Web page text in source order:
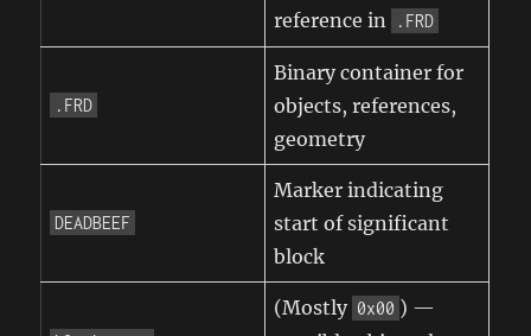
reference in
.FRD
.FRD
Binary container for
objects, references,
geometry
DEADBEEF
Marker indicating
start of significant
block
(Mostly 0x00 ) —